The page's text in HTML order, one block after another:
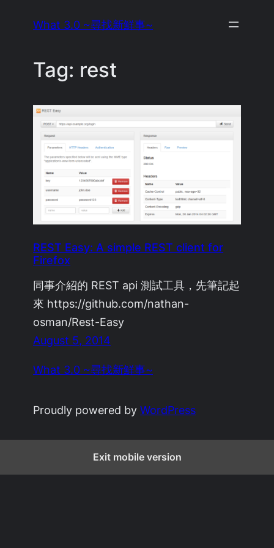
What 3.0 ~尋找新鮮事~
Tag: rest
REST Easy: A simple REST client for
Firefox
同事介紹的 REST api 測試工具，先筆記起
來 https://github.com/nathan-
osman/Rest-Easy
August 5, 2014
What 3.0 ~尋找新鮮事~
Proudly powered byWordPress
Exit mobile version